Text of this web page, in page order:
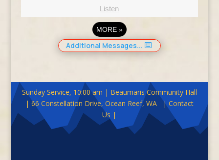
Listen
MORE »
Additional Messages...
Sunday Service, 10:00 am | Beaumaris Community Hall
| 66 Constellation Drive, Ocean Reef, WA | Contact
Us |